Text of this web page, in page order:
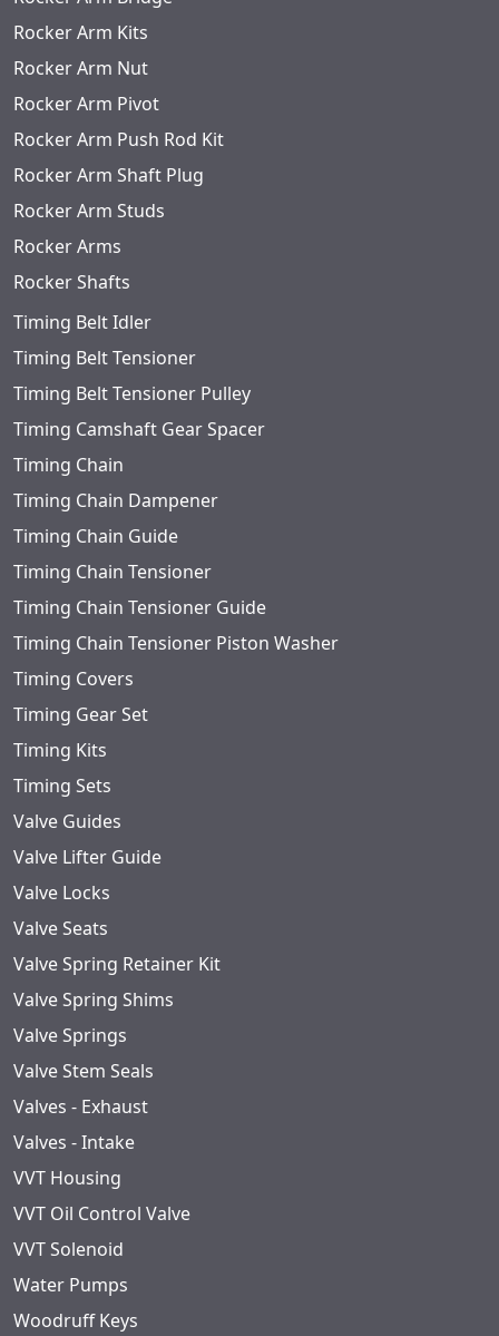
Rocker Arm Kits
Rocker Arm Nut
Rocker Arm Pivot
Rocker Arm Push Rod Kit
Rocker Arm Shaft Plug
Rocker Arm Studs
Rocker Arms
Rocker Shafts
Timing Belt Idler
Timing Belt Tensioner
Timing Belt Tensioner Pulley
Timing Camshaft Gear Spacer
Timing Chain
Timing Chain Dampener
Timing Chain Guide
Timing Chain Tensioner
Timing Chain Tensioner Guide
Timing Chain Tensioner Piston Washer
Timing Covers
Timing Gear Set
Timing Kits
Timing Sets
Valve Guides
Valve Lifter Guide
Valve Locks
Valve Seats
Valve Spring Retainer Kit
Valve Spring Shims
Valve Springs
Valve Stem Seals
Valves - Exhaust
Valves - Intake
VVT Housing
VVT Oil Control Valve
VVT Solenoid
Water Pumps
Woodruff Keys